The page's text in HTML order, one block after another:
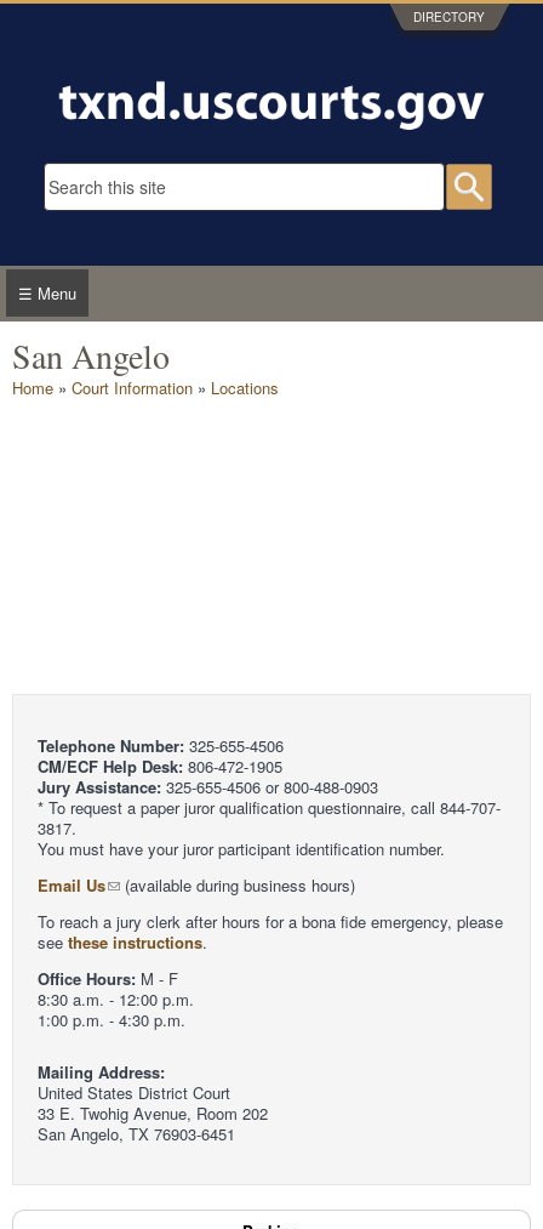
Skip to main content DIRECTORY
Search form
☰ Menu
San Angelo
You are here
Home » Court Information » Locations
Telephone Number: 325-655-4506
CM/ECF Help Desk: 806-472-1905
Jury Assistance: 325-655-4506 or 800-488-0903
* To request a paper juror qualification questionnaire, call 844-707-
3817.
You must have your juror participant identification number.
Email Us
(available during business hours)
To reach a jury clerk after hours for a bona fide emergency, please
see these instructions.
Office Hours: M - F
8:30 a.m. - 12:00 p.m.
1:00 p.m. - 4:30 p.m.
Mailing Address:
United States District Court
33 E. Twohig Avenue, Room 202
San Angelo, TX 76903-6451